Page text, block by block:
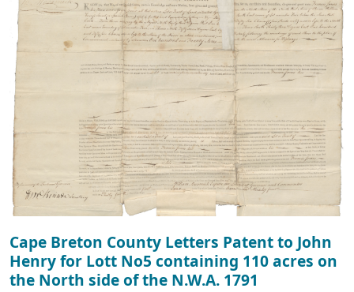
Cape Breton County Letters Patent to John
Henry for Lott No5 containing 110 acres on
the North side of the N.W.A. 1791